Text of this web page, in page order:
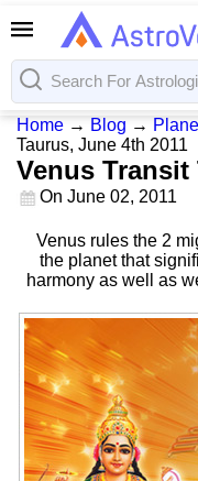
Home → Blog →
Taurus, June 4th 2011
Venus Transit
On June 02, 2011
Venus rules the 2
the planet that
harmony as well as